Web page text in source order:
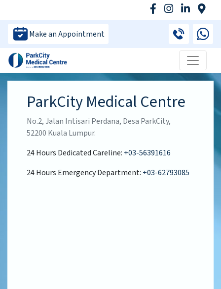
Make an Appointment
ParkCity Medical Centre
No.2, Jalan Intisari Perdana, Desa ParkCity,
52200 Kuala Lumpur.
24 Hours Dedicated Careline: +03-56391616
24 Hours Emergency Department: +03-62793085